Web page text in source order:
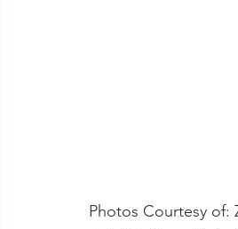
Photos Courtesy of: